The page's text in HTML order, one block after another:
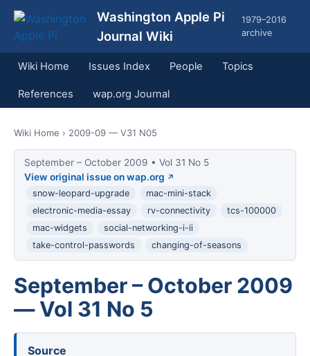
Washington Apple Pi
Journal Wiki
1979–2016
archive
Wiki Home Issues Index People Topics
References wap.org Journal
Wiki Home › 2009-09 — V31 N05
September – October 2009 • Vol 31 No 5
View original issue on wap.org
snow-leopard-upgrade
mac-mini-stack
electronic-media-essay
rv-connectivity
tcs-100000
mac-widgets
social-networking-i-ii
take-control-passwords
changing-of-seasons
September – October 2009
— Vol 31 No 5
Source